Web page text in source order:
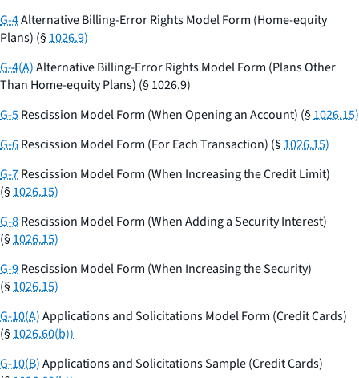
G-4Alternative Billing-Error Rights Model Form (Home-equity
Plans) (§1026.9)
G-4(A)Alternative Billing-Error Rights Model Form (Plans Other
Than Home-equity Plans) (§ 1026.9)
G-5Rescission Model Form (When Opening an Account) (§1026.15)
G-6Rescission Model Form (For Each Transaction) (§1026.15)
G-7Rescission Model Form (When Increasing the Credit Limit)
(§1026.15)
G-8Rescission Model Form (When Adding a Security Interest)
(§1026.15)
G-9Rescission Model Form (When Increasing the Security)
(§1026.15)
G-10(A)Applications and Solicitations Model Form (Credit Cards)
(§1026.60(b))
G-10(B)Applications and Solicitations Sample (Credit Cards)